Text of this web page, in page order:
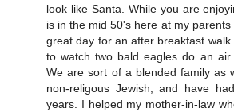
look like Santa. While you are
is in the mid 50's here at my parents
great day for an after breakfast
to watch two bald eagles do an air
We are sort of a blended family as
non-religous Jewish, and have
years. I helped my mother-in-law